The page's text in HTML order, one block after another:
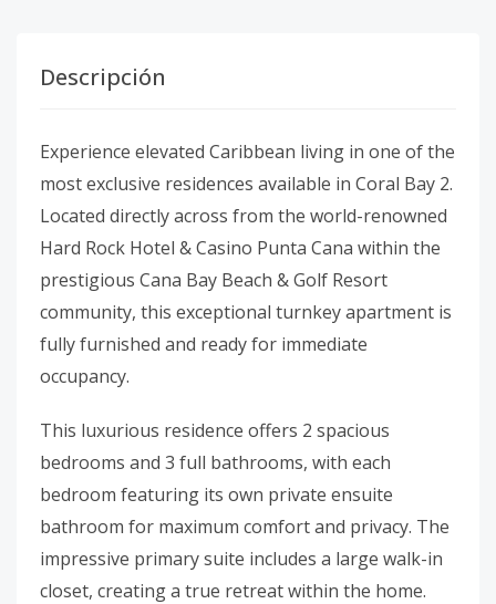
Descripción
Experience elevated Caribbean living in one of the
most exclusive residences available in Coral Bay 2.
Located directly across from the world-renowned
Hard Rock Hotel & Casino Punta Cana within the
prestigious Cana Bay Beach & Golf Resort
community, this exceptional turnkey apartment is
fully furnished and ready for immediate
occupancy.
This luxurious residence offers 2 spacious
bedrooms and 3 full bathrooms, with each
bedroom featuring its own private ensuite
bathroom for maximum comfort and privacy. The
impressive primary suite includes a large walk-in
closet, creating a true retreat within the home.